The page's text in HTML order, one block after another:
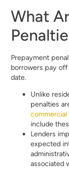
What
Prepayment
borrowers pay
date.
Unlike
penalties
commercial
include
Lenders
expected
associated